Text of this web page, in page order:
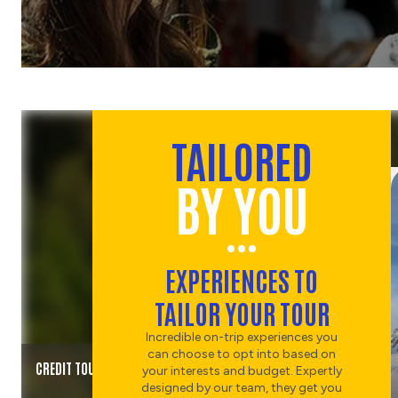
CREDIT TOURISM NZ
TAILORED
BY YOU
EXPERIENCES TO
TAILOR YOUR TOUR
Incredible on-trip experiences you
can choose to opt into based on
your interests and budget. Expertly
designed by our team, they get you